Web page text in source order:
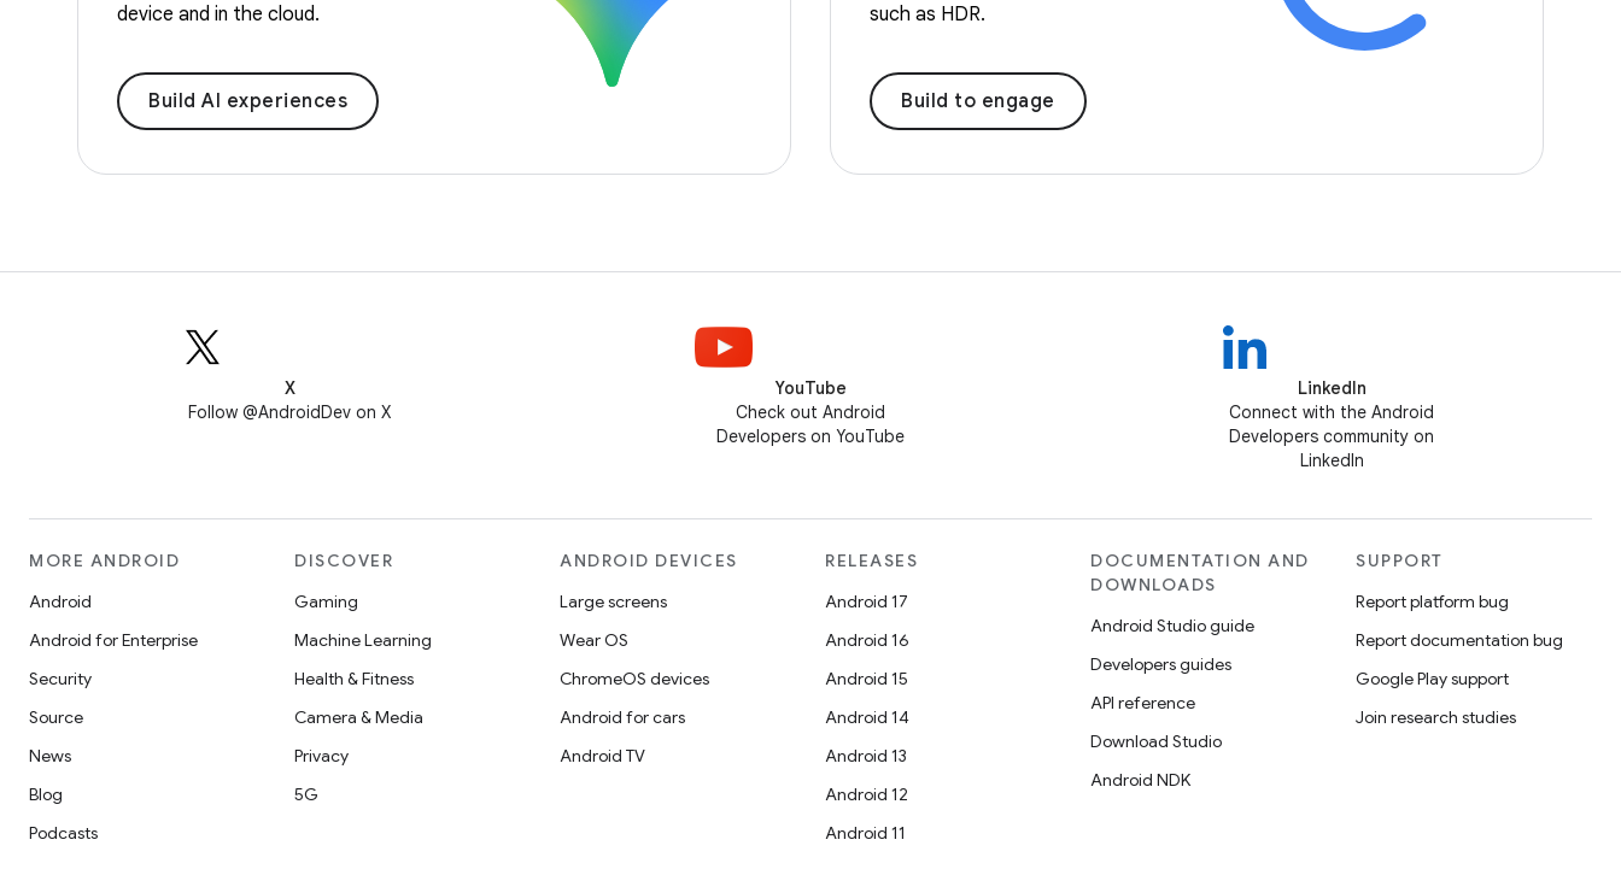
device and in the cloud.
Build AI experiences
such as HDR.
Build to engage
X
Follow @AndroidDev on X
YouTube
Check out Android
Developers on YouTube
LinkedIn
Connect with the Android
Developers community on
LinkedIn
MORE ANDROID
Android
Android for Enterprise
Security
Source
News
Blog
Podcasts
DISCOVER
Gaming
Machine Learning
Health & Fitness
Camera & Media
Privacy
5G
ANDROID DEVICES
Large screens
Wear OS
ChromeOS devices
Android for cars
Android TV
RELEASES
Android 17
Android 16
Android 15
Android 14
Android 13
Android 12
Android 11
DOCUMENTATION AND
DOWNLOADS
Android Studio guide
Developers guides
API reference
Download Studio
Android NDK
SUPPORT
Report platform bug
Report documentation bug
Google Play support
Join research studies